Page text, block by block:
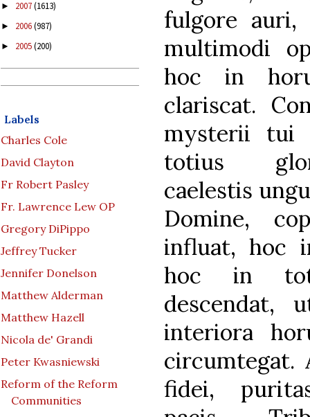
► 2007(1613)
► 2006(987)
► 2005(200)
Labels
Charles Cole
David Clayton
Fr Robert Pasley
Fr. Lawrence Lew OP
Gregory DiPippo
Jeffrey Tucker
Jennifer Donelson
Matthew Alderman
Matthew Hazell
Nicola de' Grandi
Peter Kwasniewski
Reform of the Reform
Communities
fulgore
multimodi
hoc in
clariscat.
mysterii tui
totius
caelestis
Domine,
influat, hoc
hoc in
interiora
circumtegat.
fidei,